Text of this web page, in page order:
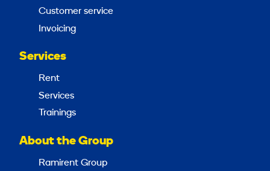
Customer service
Invoicing
Services
Rent
Services
Trainings
About the Group
Ramirent Group